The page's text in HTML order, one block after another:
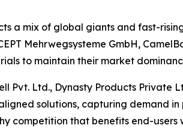
a mix of global giants and fast-
Mehrwegsysteme GmbH,
to maintain their market
Pvt. Ltd., Dynasty Products Private
solutions, capturing demand
competition that benefits end-